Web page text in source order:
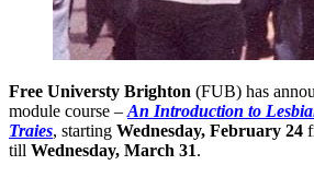
Free Universty Brighton (FUB) has
module course – An Introduction to
Traies, starting Wednesday, February 24
till Wednesday, March 31.